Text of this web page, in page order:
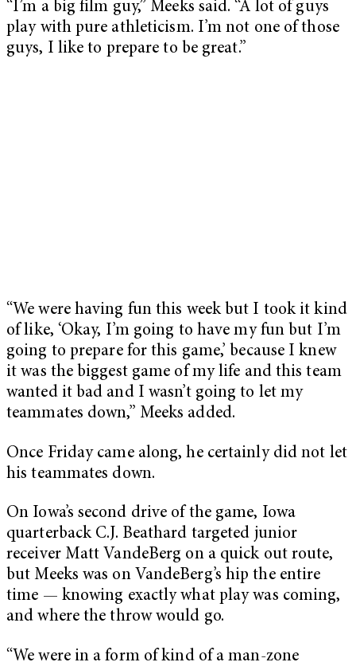
“I’m a big film guy,” Meeks said. “A lot of guys
play with pure athleticism. I’m not one of those
guys, I like to prepare to be great.”
“We were having fun this week but I took it kind
of like, ‘Okay, I’m going to have my fun but I’m
going to prepare for this game,’ because I knew
it was the biggest game of my life and this team
wanted it bad and I wasn’t going to let my
teammates down,” Meeks added.
Once Friday came along, he certainly did not let
his teammates down.
On Iowa’s second drive of the game, Iowa
quarterback C.J. Beathard targeted junior
receiver Matt VandeBerg on a quick out route,
but Meeks was on VandeBerg’s hip the entire
time — knowing exactly what play was coming,
and where the throw would go.
“We were in a form of kind of a man-zone